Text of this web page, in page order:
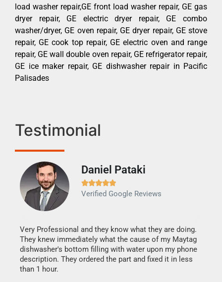
load washer repair,GE front load washer repair, GE gas
dryer repair, GE electric dryer repair, GE combo
washer/dryer, GE oven repair, GE dryer repair, GE stove
repair, GE cook top repair, GE electric oven and range
repair, GE wall double oven repair, GE refrigerator repair,
GE ice maker repair, GE dishwasher repair in Pacific
Palisades
Testimonial
Daniel Pataki

Verified Google Reviews
Very Professional and they know what they are doing.
They knew immediately what the cause of my Maytag
dishwasher's bottom filling with water upon my phone
description. They ordered the part and fixed it in less
than 1 hour.